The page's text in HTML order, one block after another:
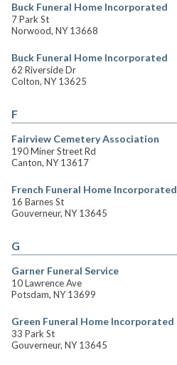
Buck Funeral Home Incorporated
7 Park St
Norwood, NY 13668
Buck Funeral Home Incorporated
62 Riverside Dr
Colton, NY 13625
F
Fairview Cemetery Association
190 Miner Street Rd
Canton, NY 13617
French Funeral Home Incorporated
16 Barnes St
Gouverneur, NY 13645
G
Garner Funeral Service
10 Lawrence Ave
Potsdam, NY 13699
Green Funeral Home Incorporated
33 Park St
Gouverneur, NY 13645